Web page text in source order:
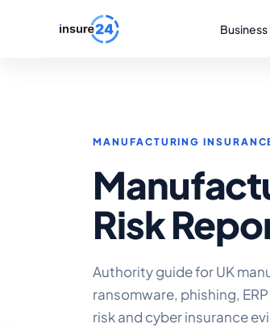
MANUFACTURING
Risk
Authority guide for UK
ransomware, phishing,
risk and cyber insurance